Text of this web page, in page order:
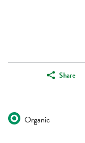
Share
Organic